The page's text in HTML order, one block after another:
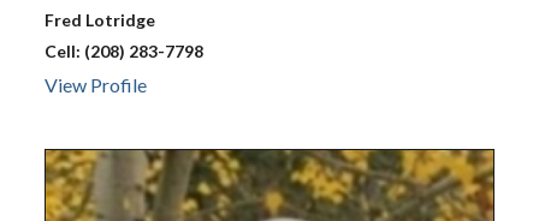
Fred Lotridge
Cell: (208) 283-7798
View Profile